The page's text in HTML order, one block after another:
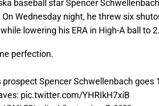
baseball star Spencer
Wednesday night, he threw six
lowering his ERA in High-A ball to
perfection.
prospect Spencer Schwellenbach goes
: pic.twitter.com/YHRIkH7xiB